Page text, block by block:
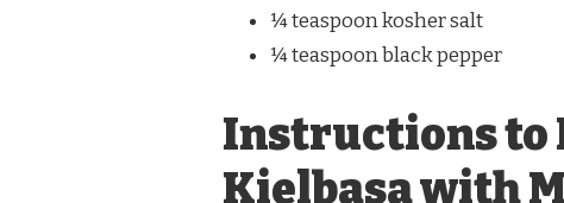
¼ teaspoon kosher salt
¼ teaspoon black pepper
Instructions to
Kielbasa with